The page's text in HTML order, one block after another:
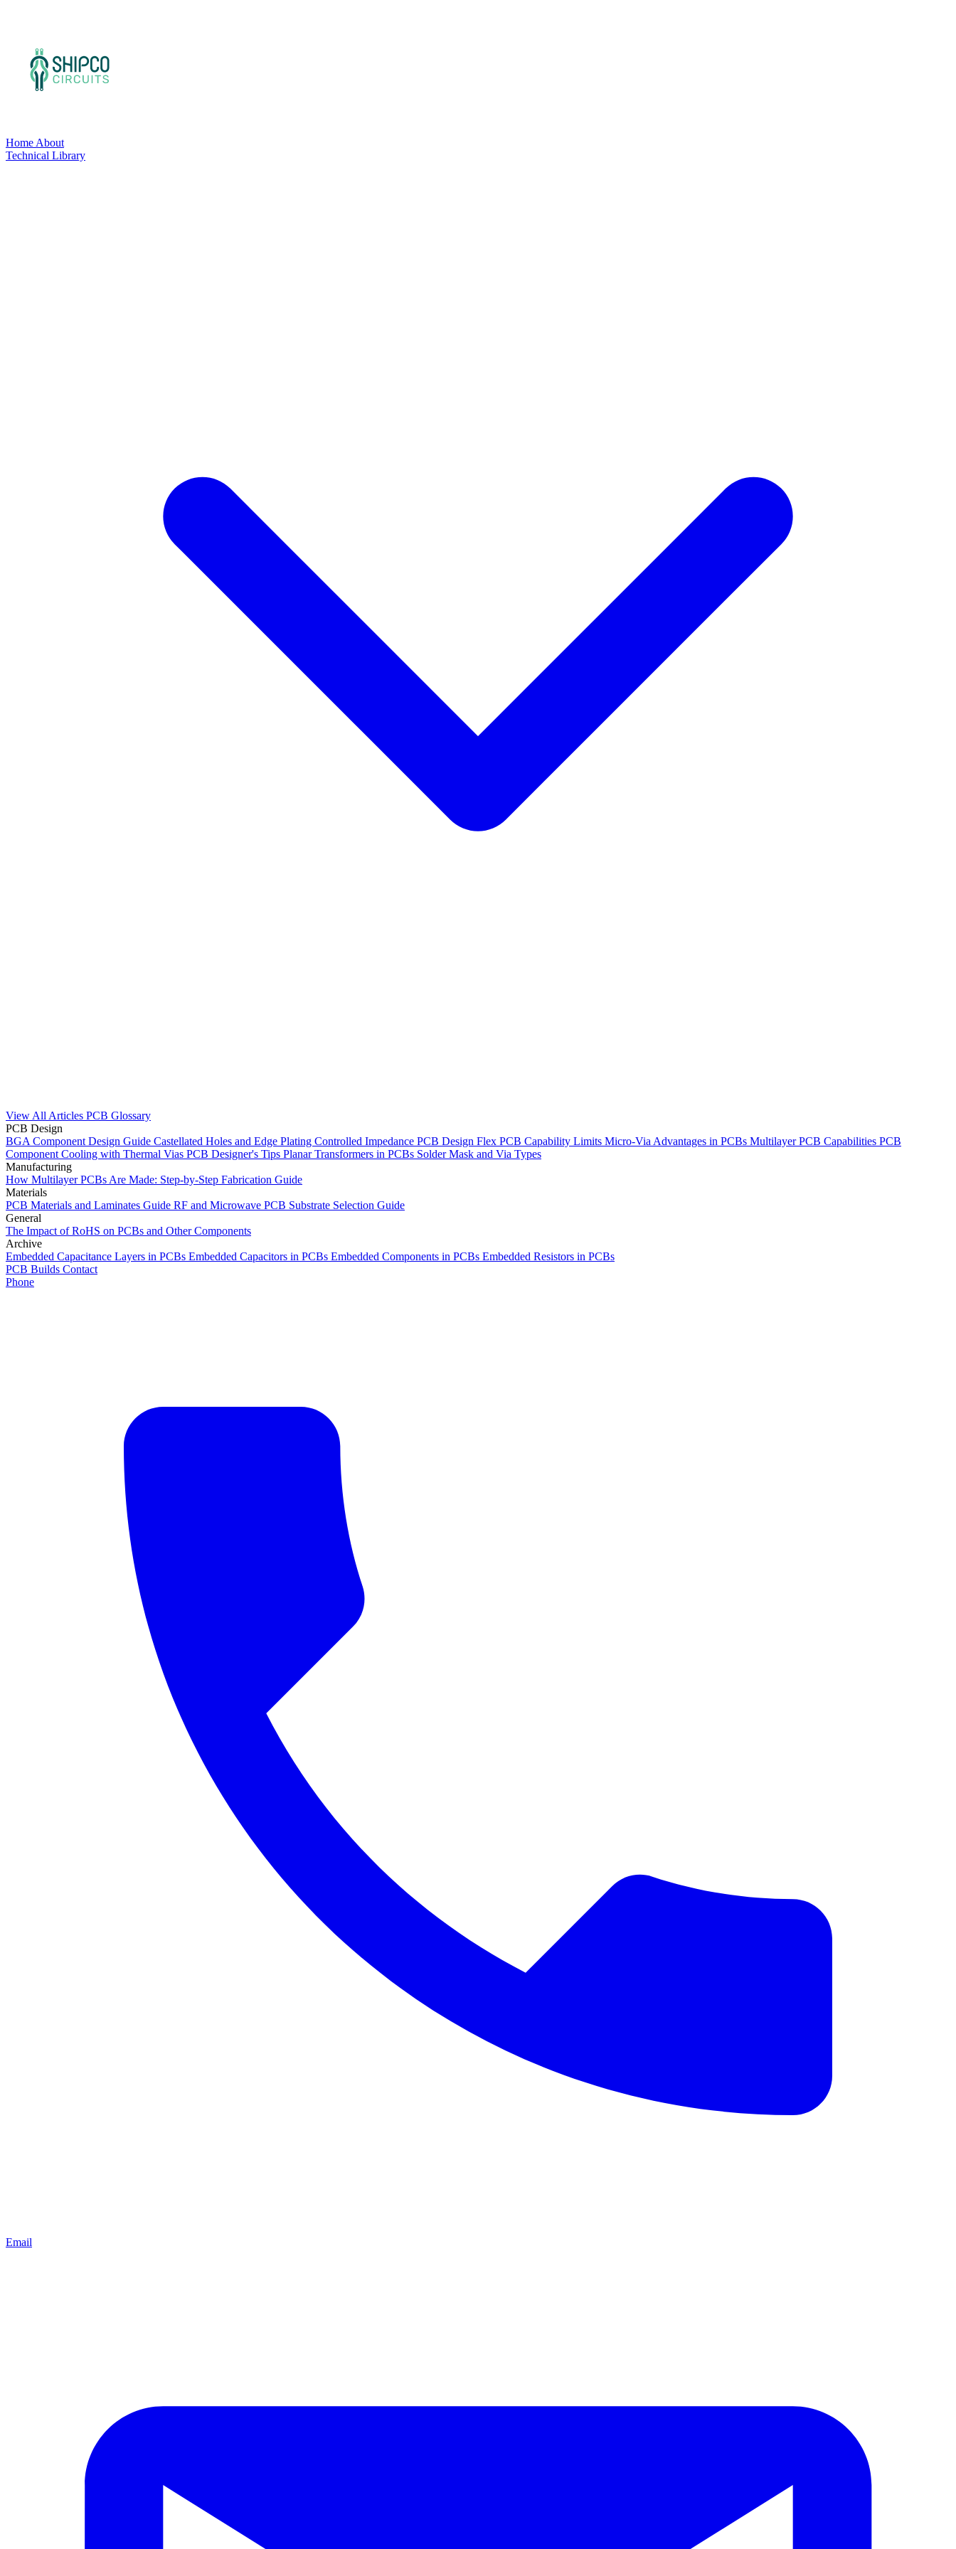
Home About
Technical Library
View All Articles PCB Glossary
PCB Design
BGA Component Design Guide Castellated Holes and Edge Plating Controlled Impedance PCB Design Flex PCB Capability Limits Micro-Via Advantages in PCBs Multilayer PCB Capabilities PCB
Component Cooling with Thermal Vias PCB Designer's Tips Planar Transformers in PCBs Solder Mask and Via Types
Manufacturing
How Multilayer PCBs Are Made: Step-by-Step Fabrication Guide
Materials
PCB Materials and Laminates Guide RF and Microwave PCB Substrate Selection Guide
General
The Impact of RoHS on PCBs and Other Components
Archive
Embedded Capacitance Layers in PCBs Embedded Capacitors in PCBs Embedded Components in PCBs Embedded Resistors in PCBs
PCB Builds Contact
Phone
Email